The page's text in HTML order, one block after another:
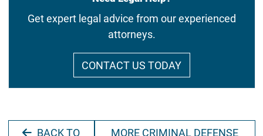
Get expert legal advice from our experienced
attorneys.
CONTACT US TODAY
BACK TO
MORE CRIMINAL DEFENSE